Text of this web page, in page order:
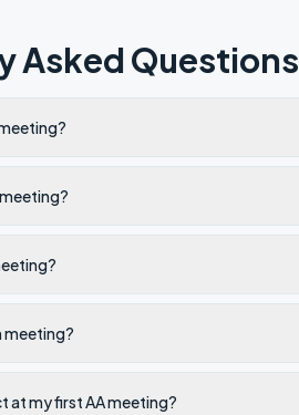
Asked Questions
meeting?
at my first AA meeting?